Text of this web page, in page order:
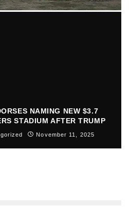
NAMING NEW $3.7
STADIUM AFTER TRUMP
November 11, 2025